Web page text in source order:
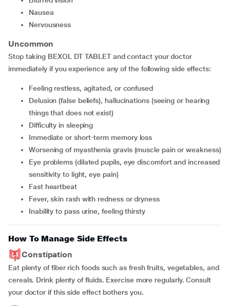
nausea
nervousness
Uncommon
Stop taking BEXOL DT TABLET and contact your doctor
immediately if you experience any of the following side effects:
feeling restless, agitated, or confused
delusion (false beliefs), hallucinations (seeing or hearing
things that does not exist)
difficulty in sleeping
immediate or short-term memory loss
worsening of myasthenia gravis (muscle pain or weakness)
eye problems (dilated pupils, eye discomfort and increased
sensitivity to light, eye pain)
fast heartbeat
fever, skin rash with redness or dryness
inability to pass urine, feeling thirsty
How To Manage Side Effects
Constipation
Eat plenty of fiber rich foods such as fresh fruits, vegetables, and
cereals. Drink plenty of fluids. Exercise more regularly. Consult
your doctor if this side effect bothers you.